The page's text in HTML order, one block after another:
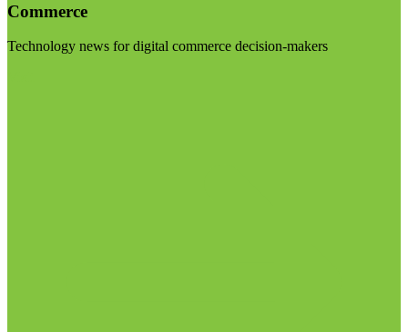
Commerce
Technology news for digital commerce decision-makers